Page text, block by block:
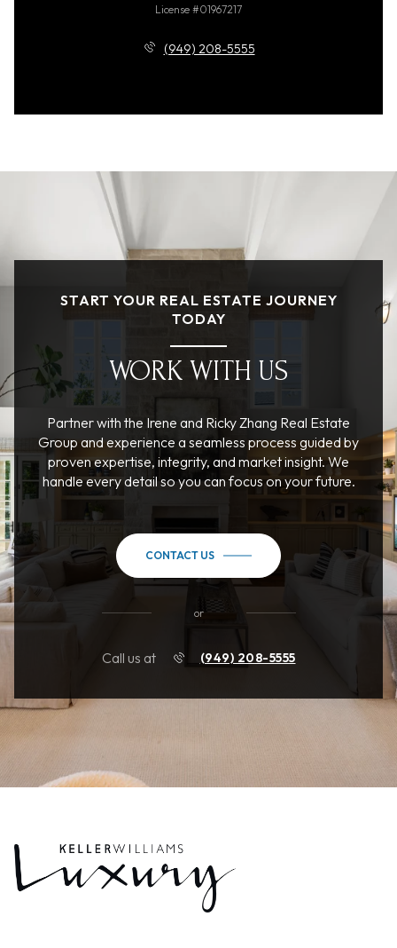
License #01967217
(949) 208-5555
START YOUR REAL ESTATE JOURNEY
TODAY
WORK WITH US
Partner with the Irene and Ricky Zhang Real Estate
Group and experience a seamless process guided by
proven expertise, integrity, and market insight. We
handle every detail so you can focus on your future.
CONTACT US
or
Call us at (949) 208-5555